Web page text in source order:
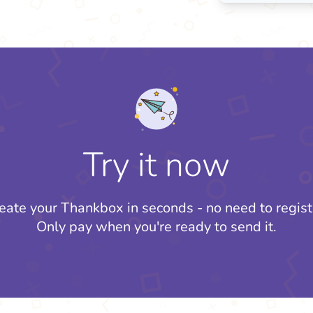
Try it now
your Thankbox in seconds - no need to
Only pay when you're ready to send it.